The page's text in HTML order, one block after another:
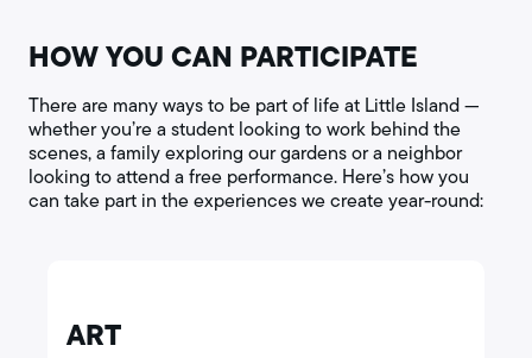
HOW YOU CAN PARTICIPATE
There are many ways to be part of life at Little Island —
whether you’re a student looking to work behind the
scenes, a family exploring our gardens or a neighbor
looking to attend a free performance. Here’s how you
can take part in the experiences we create year-round:
ART